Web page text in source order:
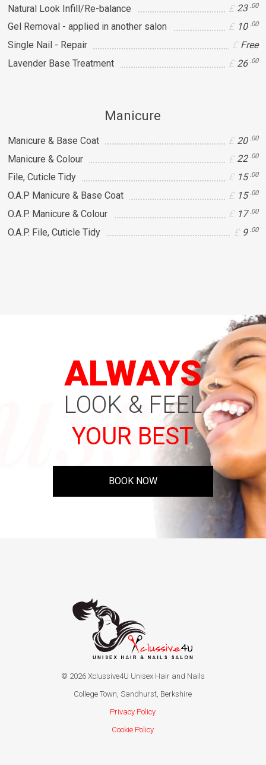
Natural Look Infill/Re-balance 23 .00
Gel Removal - applied in another salon 10 .00
Single Nail - Repair
Free
Lavender Base Treatment
26 .00
Manicure
Manicure & Base Coat 20 .00
Manicure & Colour 22 .00
File, Cuticle Tidy 15 .00
O.A.P Manicure & Base Coat 15 .00
O.A.P. Manicure & Colour 17 .00
O.A.P. File, Cuticle Tidy 9 .00
ALWAYS
LOOK & FEEL
YOUR BEST
BOOK NOW
© 2026 Xclussive4U Unisex Hair and Nails
College Town, Sandhurst, Berkshire
Privacy Policy
Cookie Policy